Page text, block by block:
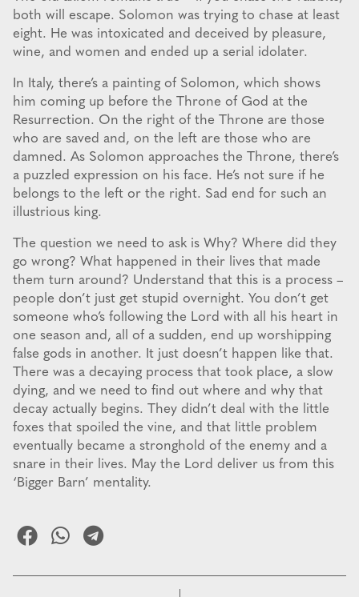
both will escape. Solomon was trying to chase at least
eight. He was intoxicated and deceived by pleasure,
wine, and women and ended up a serial idolater.
In Italy, there’s a painting of Solomon, which shows
him coming up before the Throne of God at the
Resurrection. On the right of the Throne are those
who are saved and, on the left are those who are
damned. As Solomon approaches the Throne, there’s
a puzzled expression on his face. He’s not sure if he
belongs to the left or the right. Sad end for such an
illustrious king.
The question we need to ask is Why? Where did they
go wrong? What happened in their lives that made
them turn around? Understand that this is a process –
people don’t just get stupid overnight. You don’t get
someone who’s following the Lord with all his heart in
one season and, all of a sudden, end up worshipping
false gods in another. It just doesn’t happen like that.
There was a decaying process that took place, a slow
dying, and we need to find out where and why that
decay actually begins. They didn’t deal with the little
foxes that spoiled the vine, and that little problem
eventually became a stronghold of the enemy and a
snare in their lives. May the Lord deliver us from this
‘Bigger Barn’ mentality.